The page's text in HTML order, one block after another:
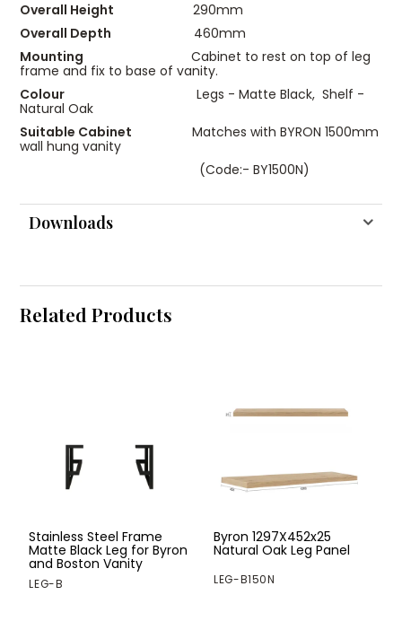
Overall Height 290mm
Overall Depth 460mm
Mounting Cabinet to rest on top of leg
frame and fix to base of vanity.
Colour
Legs - Matte Black, Shelf -
Natural Oak
Suitable Cabinet
Matches with BYRON 1500mm
wall hung vanity
(Code:- BY1500N)
Downloads
Related Products
Stainless Steel Frame
Matte Black Leg for Byron
and Boston Vanity
LEG-B
Byron 1297X452x25
Natural Oak Leg Panel
LEG-B150N